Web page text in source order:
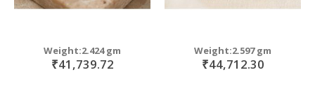
Weight:2.424 gm
₹41,739.72
Weight:2.597 gm
₹44,712.30